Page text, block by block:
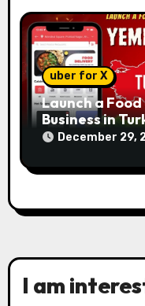
uber for X
Launch a
Business in
Clone
December 29,
I am